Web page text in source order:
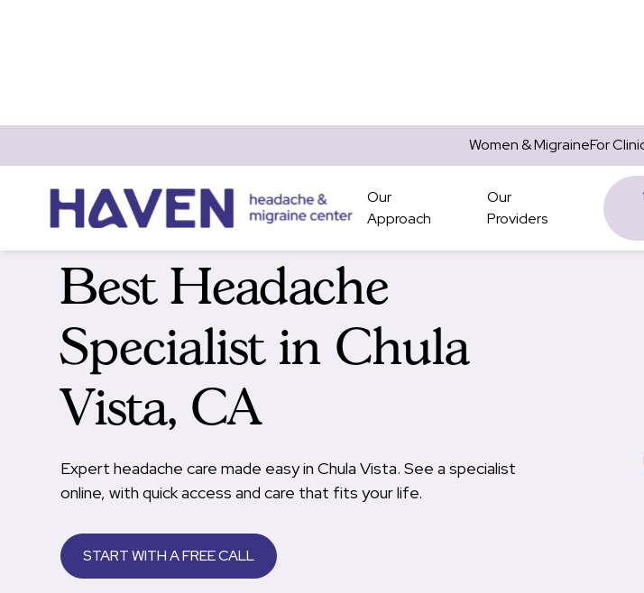
Women & MigraineFor
Our
Approach
Our
Providers
Best Headache
Specialist in Chula
Vista, CA
Expert headache care made easy in Chula Vista. See a specialist
online, with quick access and care that fits your life.
START WITH A FREE CALL